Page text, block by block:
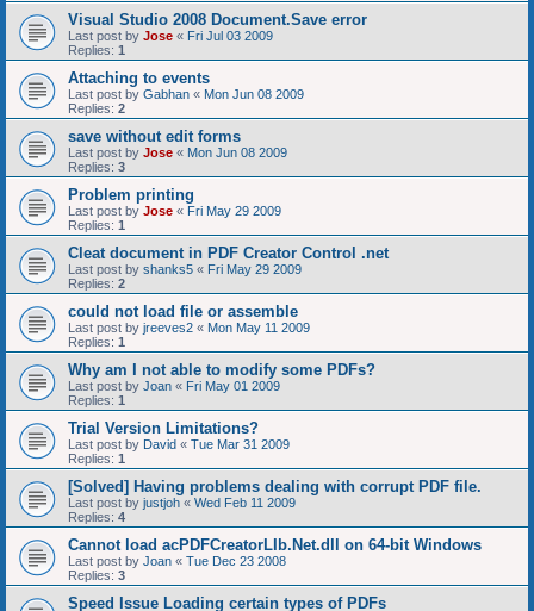
Visual Studio 2008 Document.Save error
Last post by Jose « Fri Jul 03 2009
Replies: 1
Attaching to events
Last post by Gabhan « Mon Jun 08 2009
Replies: 2
save without edit forms
Last post by Jose « Mon Jun 08 2009
Replies: 3
Problem printing
Last post by Jose « Fri May 29 2009
Replies: 1
Cleat document in PDF Creator Control .net
Last post by shanks5 « Fri May 29 2009
Replies: 2
could not load file or assemble
Last post by jreeves2 « Mon May 11 2009
Replies: 1
Why am I not able to modify some PDFs?
Last post by Joan « Fri May 01 2009
Replies: 1
Trial Version Limitations?
Last post by David « Tue Mar 31 2009
Replies: 1
[Solved] Having problems dealing with corrupt PDF file.
Last post by justjoh « Wed Feb 11 2009
Replies: 4
Cannot load acPDFCreatorLIb.Net.dll on 64-bit Windows
Last post by Joan « Tue Dec 23 2008
Replies: 3
Speed Issue Loading certain types of PDFs